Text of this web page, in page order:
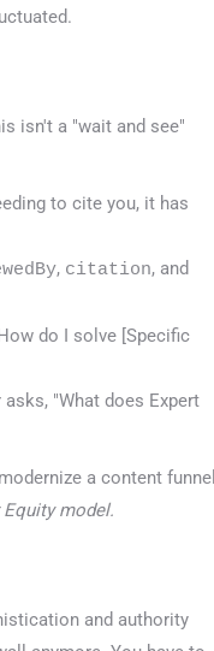
isn't a "wait and see"
to cite you, it has
,citation, and
do I solve [Specific
"What does Expert
model.
and authority